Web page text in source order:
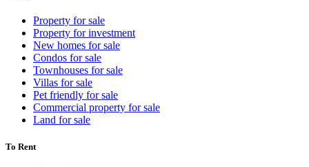
Property for sale
Property for investment
New homes for sale
Condos for sale
Townhouses for sale
Villas for sale
Pet friendly for sale
Commercial property for sale
Land for sale
To Rent